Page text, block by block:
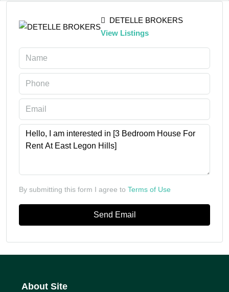
DETELLE BROKERS
View Listings
By submitting this form I agree to Terms of Use
Send Email
About Site